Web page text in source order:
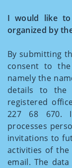
I would like to
organized by
By submitting
consent to
namely the
details to the
registered
227 68 670.
processes
invitations to
activities of the
email. The